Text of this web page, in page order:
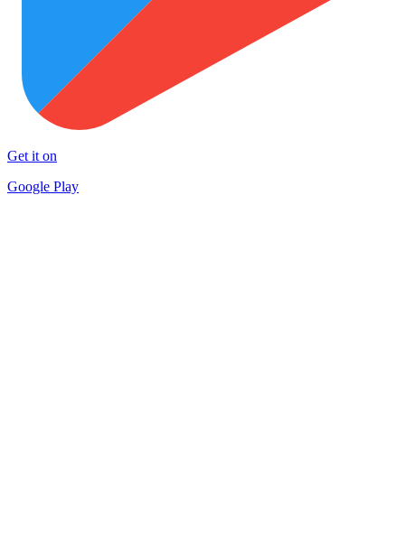
Get it on
Google Play